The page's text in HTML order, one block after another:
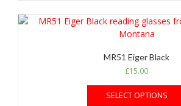
MR51 Eiger Black
£15.00
SELECT OPTIONS